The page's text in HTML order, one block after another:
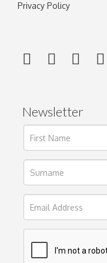
Privacy Policy
Newsletter